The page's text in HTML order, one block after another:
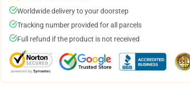
Worldwide delivery to your doorstep
Tracking number provided for all parcels
Full refund if the product is not received